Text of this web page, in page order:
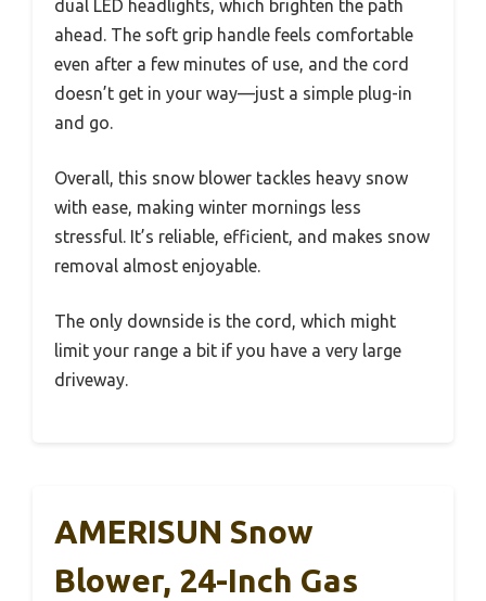
dual LED headlights, which brighten the path
ahead. The soft grip handle feels comfortable
even after a few minutes of use, and the cord
doesn’t get in your way—just a simple plug-in
and go.
Overall, this snow blower tackles heavy snow
with ease, making winter mornings less
stressful. It’s reliable, efficient, and makes snow
removal almost enjoyable.
The only downside is the cord, which might
limit your range a bit if you have a very large
driveway.
AMERISUN Snow
Blower, 24-Inch Gas